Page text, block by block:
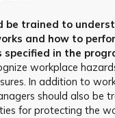
be trained to
and how to
specified in the
workplace
In addition to
should also be
for protecting the